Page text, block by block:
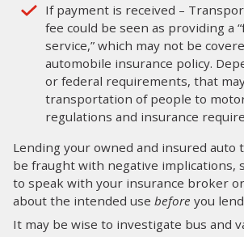
If payment is received –
fee could be seen as providing a
service,” which may not be
automobile insurance policy.
or federal requirements, that
transportation of people to
regulations and insurance
Lending your owned and insured auto
be fraught with negative implications,
to speak with your insurance broker
about the intended use before you
It may be wise to investigate bus and